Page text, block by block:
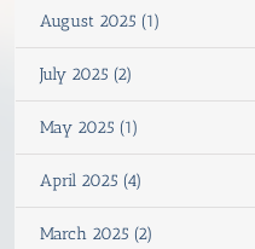
August 2025 (1)
July 2025 (2)
May 2025 (1)
April 2025 (4)
March 2025 (2)